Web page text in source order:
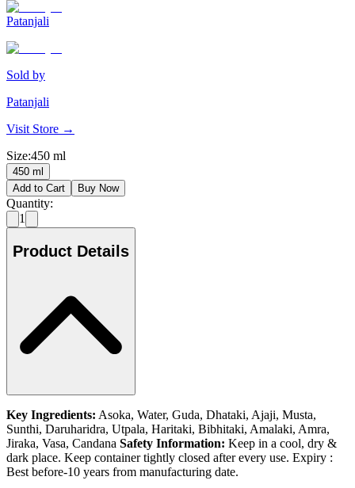
Patanjali
Sold by
Patanjali
Visit Store →
Size:450 ml
450 ml
Add to Cart
Buy Now
Quantity:
1
Product Details
Key Ingredients: Asoka, Water, Guda, Dhataki, Ajaji, Musta,
Sunthi, Daruharidra, Utpala, Haritaki, Bibhitaki, Amalaki, Amra,
Jiraka, Vasa, Candana Safety Information: Keep in a cool, dry &
dark place. Keep container tightly closed after every use. Expiry :
Best before-10 years from manufacturing date.